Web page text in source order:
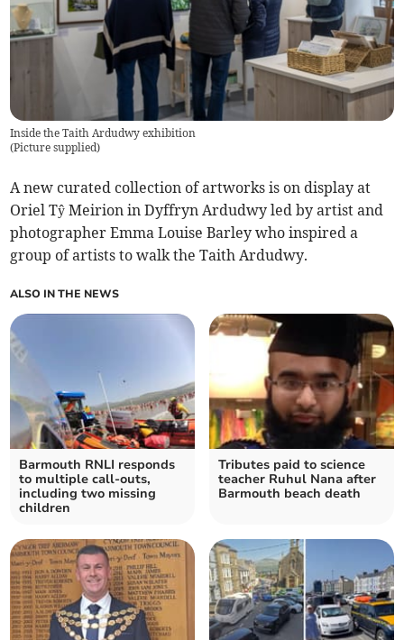
Inside the Taith Ardudwy exhibition
(Picture supplied)
A new curated collection of artworks is on display at
Oriel Tŷ Meirion in Dyffryn Ardudwy led by artist and
photographer Emma Louise Barley who inspired a
group of artists to walk the Taith Ardudwy.
ALSO IN THE NEWS
Barmouth RNLI responds
to multiple call-outs,
including two missing
children
Tributes paid to science
teacher Ruhul Nana after
Barmouth beach death